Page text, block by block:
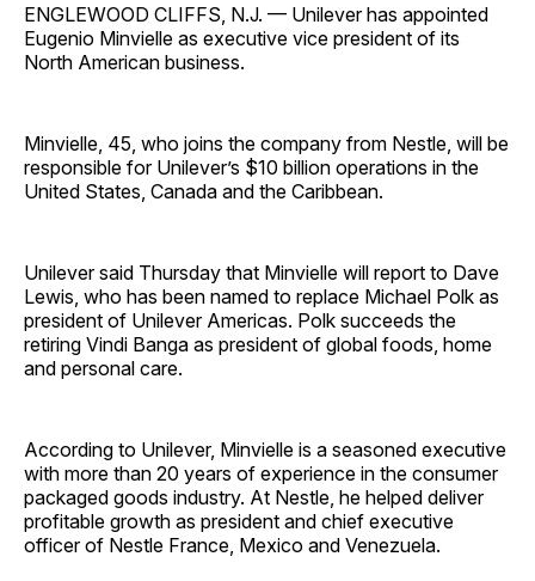
ENGLEWOOD CLIFFS, N.J. — Unilever has appointed
Eugenio Minvielle as executive vice president of its
North American business.
Minvielle, 45, who joins the company from Nestle, will be
responsible for Unilever’s $10 billion operations in the
United States, Canada and the Caribbean.
Unilever said Thursday that Minvielle will report to Dave
Lewis, who has been named to replace Michael Polk as
president of Unilever Americas. Polk succeeds the
retiring Vindi Banga as president of global foods, home
and personal care.
According to Unilever, Minvielle is a seasoned executive
with more than 20 years of experience in the consumer
packaged goods industry. At Nestle, he helped deliver
profitable growth as president and chief executive
officer of Nestle France, Mexico and Venezuela.